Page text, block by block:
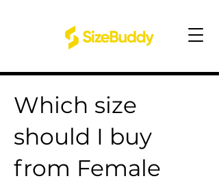
Which size
should I buy
from Female